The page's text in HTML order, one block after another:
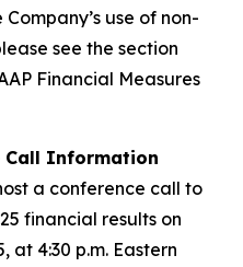
use of non-
see the section
Financial Measures
Call Information
a conference call to
financial results on
at 4:30 p.m. Eastern